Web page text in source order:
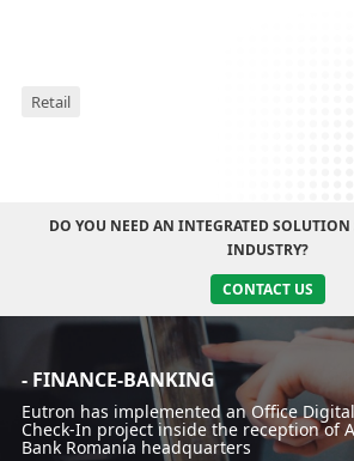
Retail
DO YOU NEED AN INTEGRATED
INDUSTRY?
CONTACT US
- FINANCE-BANKING
Eutron has implemented an Office
Check-In project inside the reception of
Bank Romania headquarters